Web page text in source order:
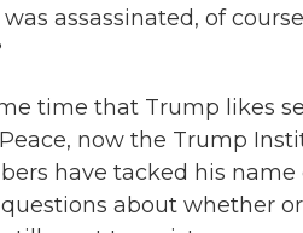
assassinated, of
time that Trump likes
now the Trump
have tacked his name
about whether